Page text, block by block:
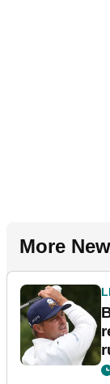
More